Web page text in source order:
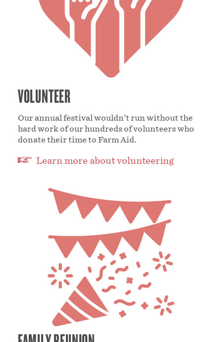
VOLUNTEER
Our annual festival wouldn’t run without the
hard work of our hundreds of volunteers who
donate their time to Farm Aid.
Learn more about volunteering